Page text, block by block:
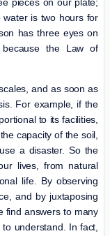
is two hours for
has three eyes on
the Law of
and as soon as
For example, if the
to its facilities,
capacity of the soil,
a disaster. So the
lives, from natural
life. By observing
and by juxtaposing
find answers to many
understand. In fact,